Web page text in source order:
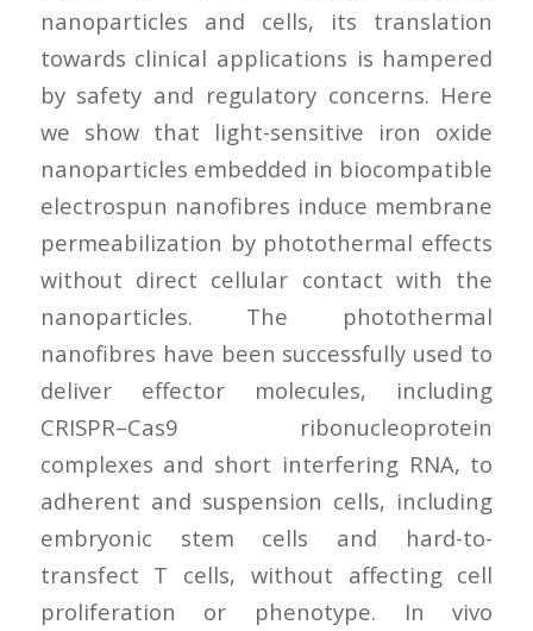
nanoparticles and cells, its translation
towards clinical applications is hampered
by safety and regulatory concerns. Here
we show that light-sensitive iron oxide
nanoparticles embedded in biocompatible
electrospun nanofibres induce membrane
permeabilization by photothermal effects
without direct cellular contact with the
nanoparticles. The photothermal
nanofibres have been successfully used to
deliver effector molecules, including
CRISPR–Cas9 ribonucleoprotein
complexes and short interfering RNA, to
adherent and suspension cells, including
embryonic stem cells and hard-to-
transfect T cells, without affecting cell
proliferation or phenotype. In vivo